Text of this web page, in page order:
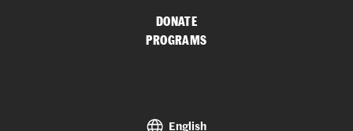
DONATE
PROGRAMS
English